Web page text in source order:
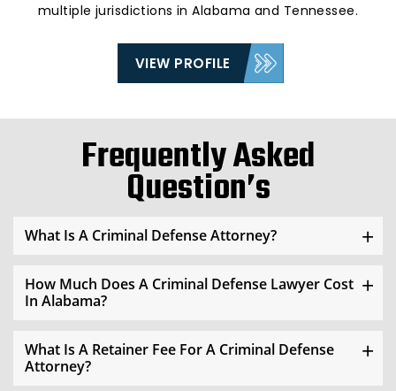
multiple jurisdictions in Alabama and Tennessee.
VIEW PROFILE
Frequently Asked
Question’s
What Is A Criminal Defense Attorney?
How Much Does A Criminal Defense Lawyer Cost
In Alabama?
What Is A Retainer Fee For A Criminal Defense
Attorney?